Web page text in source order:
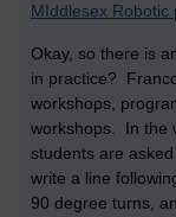
MIddlesex Robotic
Okay, so there is
in practice?
workshops,
workshops. In the
students are
write a line
90 degree turns,